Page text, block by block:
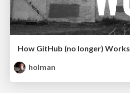
How GitHub (no longer) Works
holman